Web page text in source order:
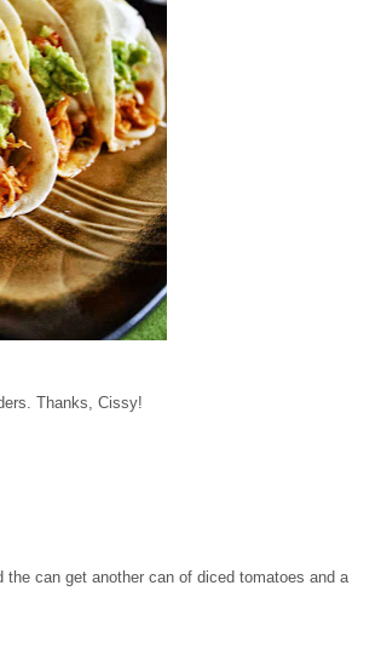
Thanks, Cissy!
can get another can of diced tomatoes and a